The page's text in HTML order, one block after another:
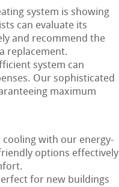
system is showing
can evaluate its
and recommend the
replacement.
system can
Our sophisticated
maximum
with our energy-
options effectively
for new buildings